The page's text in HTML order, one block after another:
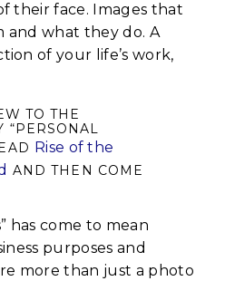
their face. Images that
what they do. A
of your life’s work,
TO THE
“PERSONAL
Rise of the
AND THEN COME
has come to mean
purposes and
more than just a photo